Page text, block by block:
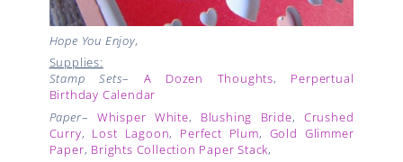
Hope You Enjoy,
Supplies:
Stamp Sets– A Dozen Thoughts, Perpertual
Birthday Calendar
Paper– Whisper White, Blushing Bride, Crushed
Curry, Lost Lagoon, Perfect Plum, Gold Glimmer
Paper, Brights Collection Paper Stack,